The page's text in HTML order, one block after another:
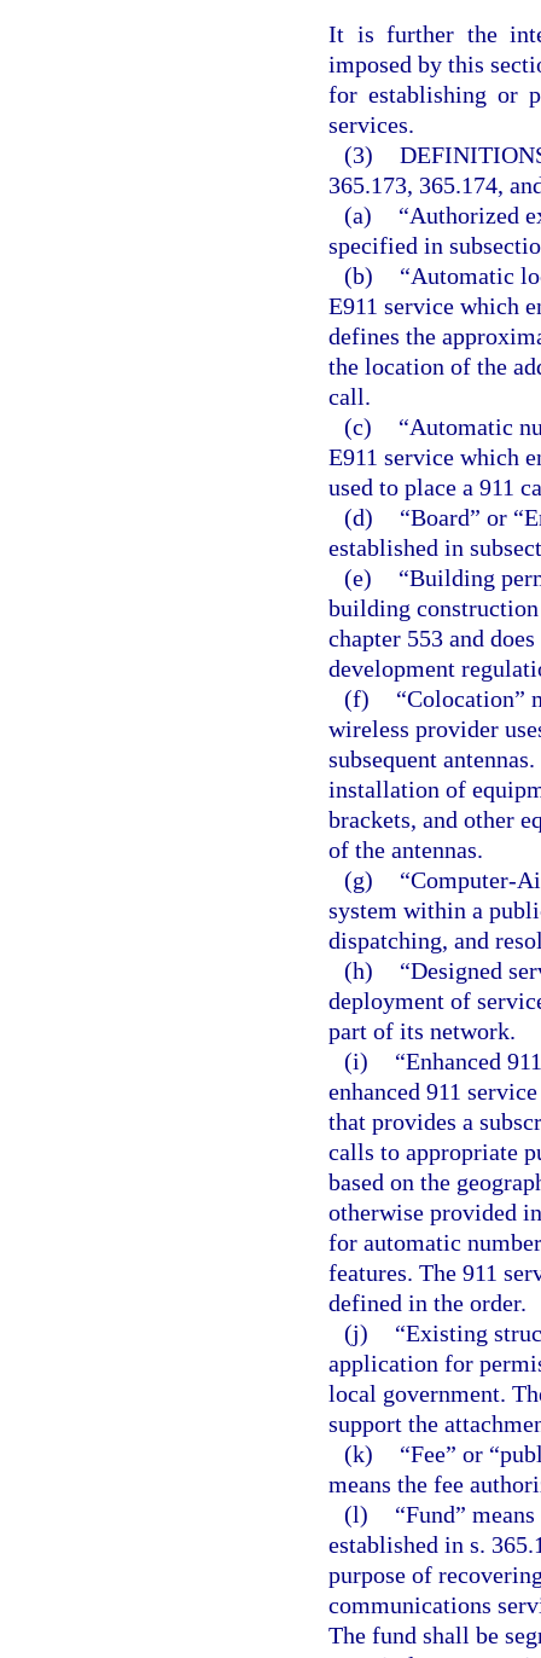
It is further the
imposed by this
for establishing or
services.
(3)
365.173, 365.174,
(a)
“Authorized
specified in
(b)
“Automatic
E911 service which
defines the
the location of the
call.
(c)
“Automatic
E911 service which
used to place a 911
(d)
“Board” or
established in
(e)
“Building
building construction
chapter 553 and
development
(f)
“Colocation”
wireless provider
subsequent
installation of
brackets, and other
of the antennas.
(g)
“Computer-
system within a
dispatching, and
(h)
“Designed
deployment of
part of its network.
(i)
“Enhanced
enhanced 911
that provides a
calls to appropriate
based on the
otherwise provided
for automatic
features. The 911
defined in the order.
(j)
“Existing
application for
local government.
support the
(k)
“Fee” or
means the fee
(l)
“Fund”
established in s.
purpose of
communications
The fund shall be